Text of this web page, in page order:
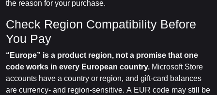
the reason for your purchase.
Check Region Compatibility Before
You Pay
“Europe” is a product region, not a promise that one
code works in every European country. Microsoft Store
accounts have a country or region, and gift-card balances
are currency- and region-sensitive. A EUR code may still be